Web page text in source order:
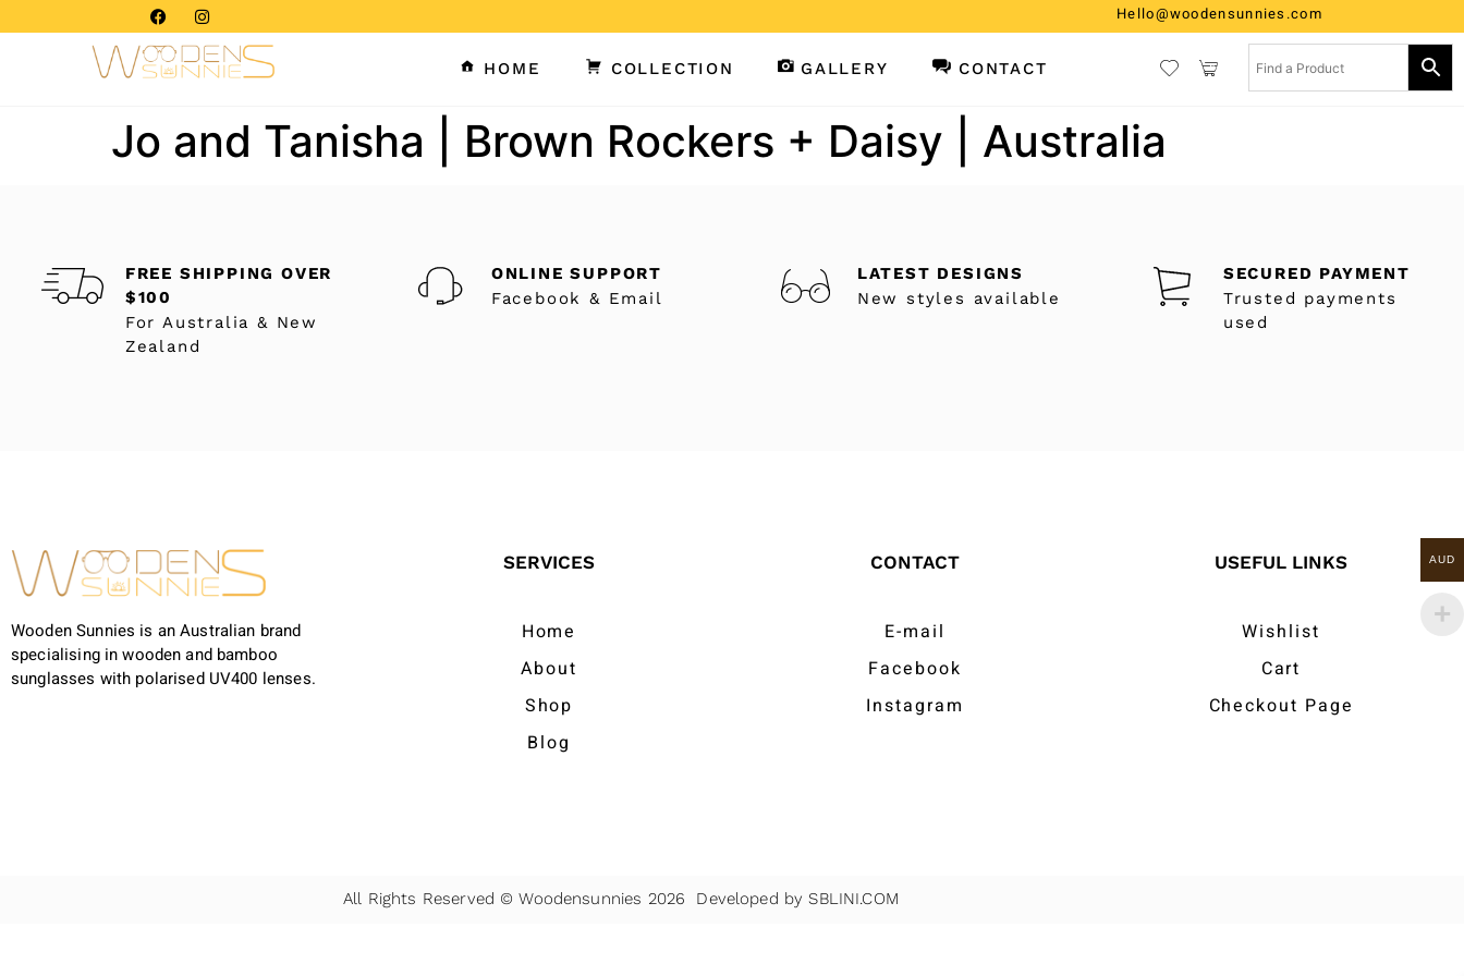
Hello@woodensunnies.com
HOME COLLECTION GALLERY CONTACT
Jo and Tanisha | Brown Rockers + Daisy | Australia
FREE SHIPPING OVER
$100
For Australia & New
Zealand
ONLINE SUPPORT
Facebook & Email
LATEST DESIGNS
New styles available
SECURED PAYMENT
Trusted payments
used
Wooden Sunnies is an Australian brand
specialising in wooden and bamboo
sunglasses with polarised UV400 lenses.
SERVICES
Home
About
Shop
Blog
CONTACT
E-mail
Facebook
Instagram
USEFUL LINKS
Wishlist
Cart
Checkout Page
All Rights Reserved © Woodensunnies 2026 Developed bySBLINI.COM
AUD